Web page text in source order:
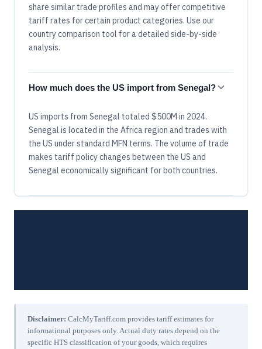
share similar trade profiles and may offer competitive
tariff rates for certain product categories. Use our
country comparison tool for a detailed side-by-side
analysis.
How much does the US import from Senegal?
US imports from Senegal totaled $500M in 2024.
Senegal is located in the Africa region and trades with
the US under standard MFN terms. The volume of trade
makes tariff policy changes between the US and
Senegal economically significant for both countries.
Disclaimer: CalcMyTariff.com provides tariff estimates for
informational purposes only. Actual duty rates depend on the
specific HTS classification of your goods, which requires